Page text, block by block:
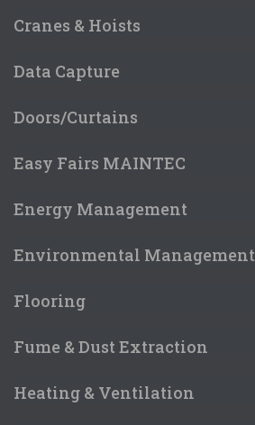
Cranes & Hoists
Data Capture
Doors/Curtains
Easy Fairs MAINTEC
Energy Management
Environmental Management
Flooring
Fume & Dust Extraction
Heating & Ventilation